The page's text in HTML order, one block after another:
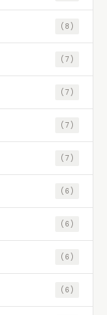
(8)
(7)
(7)
(7)
(7)
(6)
(6)
(6)
(6)